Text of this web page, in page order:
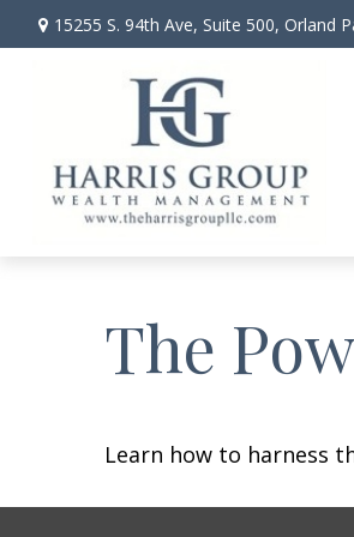
15255 S. 94th Ave, Suite 500, Orland
The
Learn how to harness